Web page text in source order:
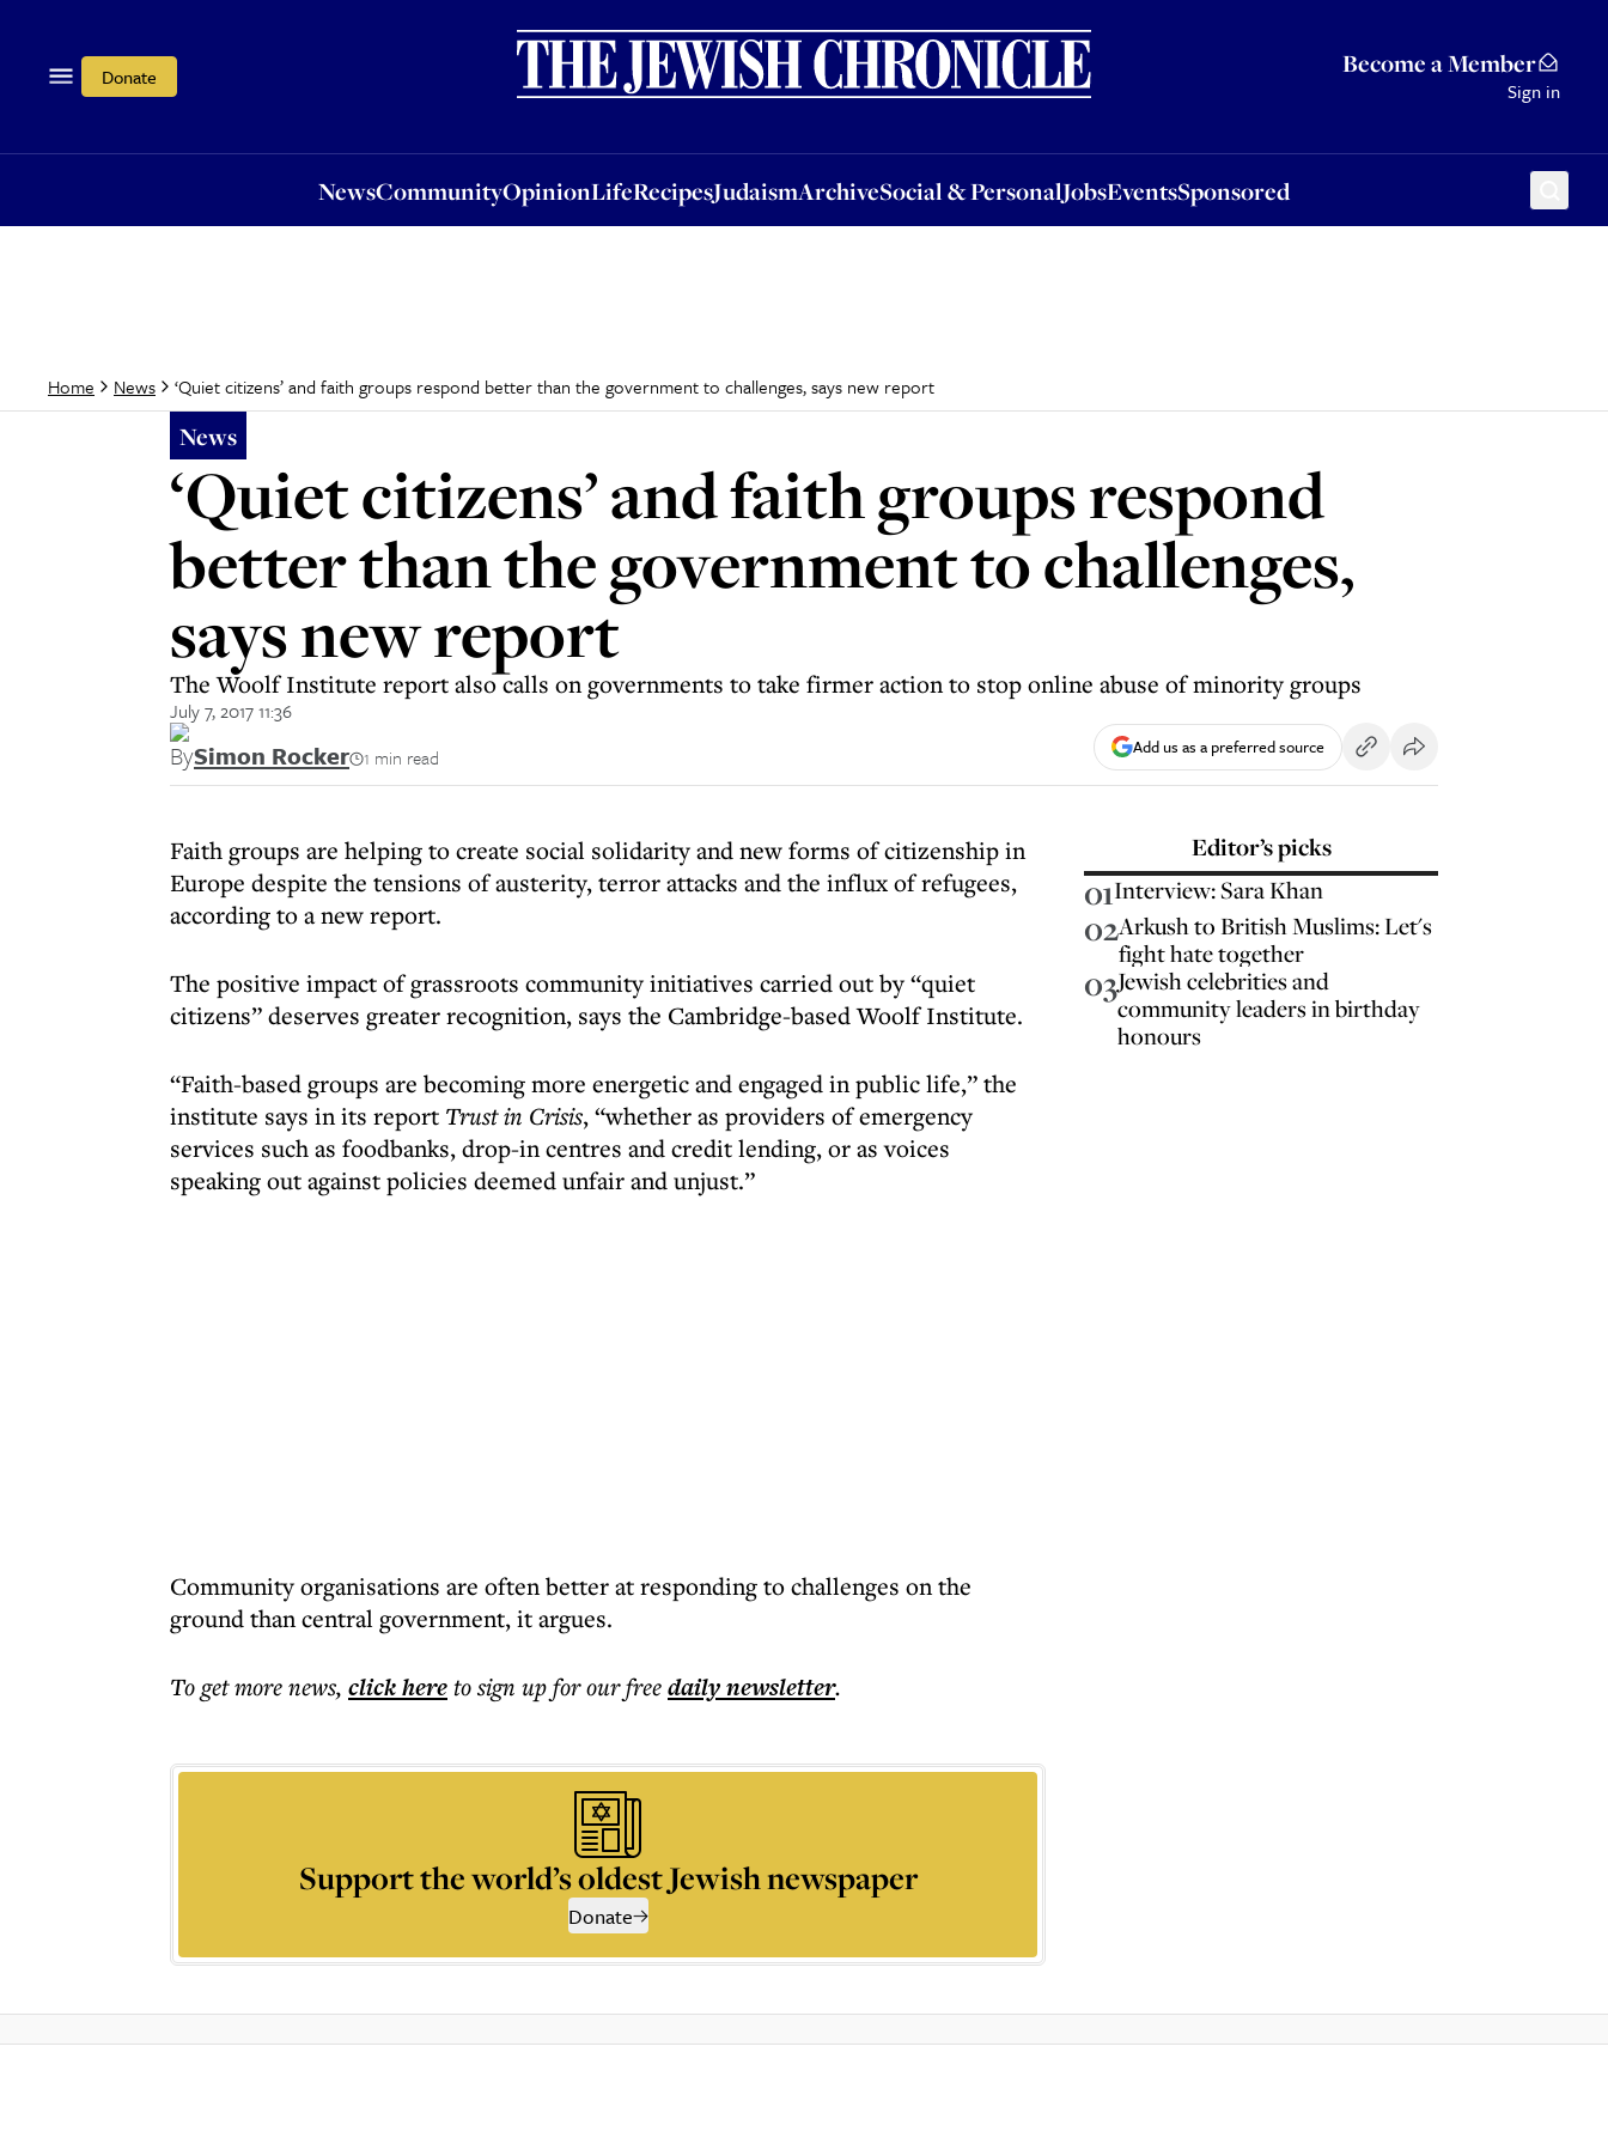
Donate Become a Member
Sign in
NewsCommunityOpinionLifeRecipesJudaismArchiveSocial & PersonalJobsEventsSponsored
OpinionLifeRecipesJudaismArchiveSocial & PersonalJobsEventsSponsored
Home News ‘Quiet citizens’ and faith groups respond better than the government to challenges, says new report
News
‘Quiet citizens’ and faith groups respond
better than the government to challenges,
says new report
The Woolf Institute report also calls on governments to take firmer action to stop online abuse of minority groups
July 7, 2017 11:36
BySimon Rocker 1 min read Add us as a preferred source
Faith groups are helping to create social solidarity and new forms of citizenship in
Europe despite the tensions of austerity, terror attacks and the influx of refugees,
according to a new report.
The positive impact of grassroots community initiatives carried out by “quiet
citizens” deserves greater recognition, says the Cambridge-based Woolf Institute.
“Faith-based groups are becoming more energetic and engaged in public life,” the
institute says in its report Trust in Crisis, “whether as providers of emergency
services such as foodbanks, drop-in centres and credit lending, or as voices
speaking out against policies deemed unfair and unjust.”
Community organisations are often better at responding to challenges on the
ground than central government, it argues.
To get morenews, click hereto sign up for our freedailynewsletter.
Support the world’s oldest Jewish newspaper
Donate
Editor’s picks
01Interview: Sara Khan
02Arkush to British Muslims: Let's
fight hate together
03Jewish celebrities and
community leaders in birthday
honours